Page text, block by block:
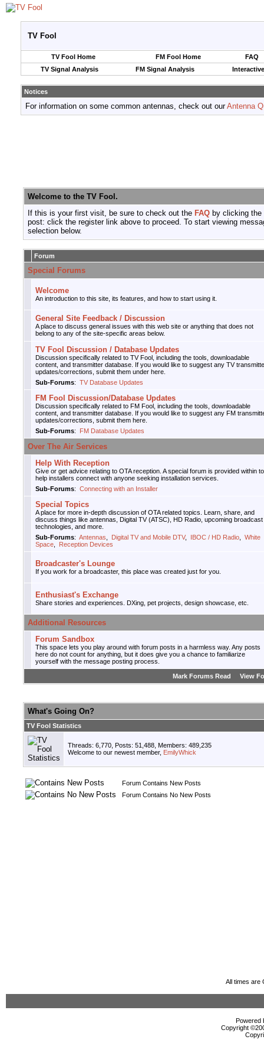
TV Fool
TV Fool Home FM Fool Home
FAQ
TV Signal Analysis
FM Signal Analysis
Notices
For information on some common antennas, check out ourAntenna
Welcome to the TV Fool.
If this is your first visit, be sure to check out the FAQ by clicking
post: click the register link above to proceed. To start viewing
selection below.
Forum
Special Forums
Welcome
An introduction to this site, its features, and how to start using it.
General Site Feedback / Discussion
A place to discuss general issues with this web site or anything that does not
belong to any of the site-specific areas below.
TV Fool Discussion / Database Updates
Discussion specifically related to TV Fool, including the tools, downloadable
content, and transmitter database. If you would like to suggest any TV
updates/corrections, submit them under here.
Sub-Forums: TV Database Updates
FM Fool Discussion/Database Updates
Discussion specifically related to FM Fool, including the tools, downloadable
content, and transmitter database. If you would like to suggest any FM
updates/corrections, submit them here.
Sub-Forums: FM Database Updates
Over The Air Services
Help With Reception
Give or get advice relating to OTA reception. A special forum is provided within to
help installers connect with anyone seeking installation services.
Sub-Forums: Connecting with an Installer
Special Topics
A place for more in-depth discussion of OTA related topics. Learn, share, and
discuss things like antennas, Digital TV (ATSC), HD Radio, upcoming broadcast
technologies, and more.
Sub-Forums: Antennas Digital TV and Mobile DTV, IBOC / HD Radio
White
Space
Reception Devices
Broadcaster's Lounge
If you work for a broadcaster, this place was created just for you.
Enthusiast's Exchange
Share stories and experiences. DXing, pet projects, design showcase, etc.
Additional Resources
Forum Sandbox
This space lets you play around with forum posts in a harmless way. Any posts
here do not count for anything, but it does give you a chance to familiarize
yourself with the message posting process.
Mark Forums Read View
What's Going On?
TV Fool Statistics
Threads: 6,770, Posts: 51,488, Members: 489,235
Welcome to our newest member, EmilyWhick
Forum Contains New Posts
Forum Contains No New Posts
All times are
Powered
Copyright